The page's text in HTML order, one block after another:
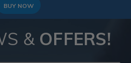
BUY NOW
& OFFERS!